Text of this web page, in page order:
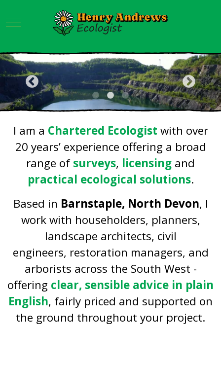
Mobile Menu Toggle
I am a Chartered Ecologist with over
20 years’ experience offering a broad
range ofsurveys, licensing and
practical ecological solutions.
Based in Barnstaple, North Devon, I
work with householders, planners,
landscape architects, civil
engineers, restoration managers, and
arborists across the South West -
offering clear, sensible advice in plain
English, fairly priced and supported on
the ground throughout your project.